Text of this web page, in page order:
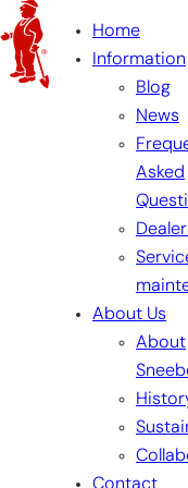
Home
Information
Blog
News
Asked
About Us
About